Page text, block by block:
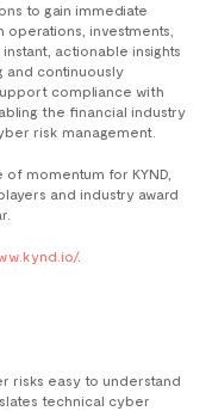
to gain immediate
investments,
actionable insights
and continuously
compliance with
the financial industry
risk management.
of momentum for KYND,
and industry award
.
risks easy to understand
technical cyber